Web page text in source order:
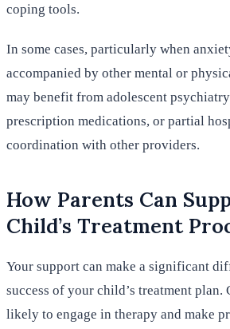
coping tools.
In some cases, particularly when
accompanied by other mental or
may benefit from adolescent
prescription medications, or partial
coordination with other providers.
How Parents Can
Child’s Treatment
Your support can make a significant
success of your child’s treatment plan.
likely to engage in therapy and make